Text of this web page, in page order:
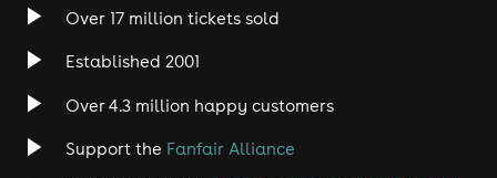
Over 17 million tickets sold
Established 2001
Over 4.3 million happy customers
Support the Fanfair Alliance